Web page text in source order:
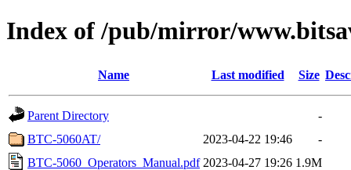
Index of /pub/mirror/
Name Last modified Size
Parent Directory
-
BTC-5060AT/
2023-04-22 19:46
-
BTC-5060_Operators_Manual.pdf 2023-04-27 19:26 1.9M